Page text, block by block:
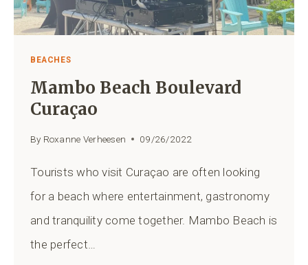
BEACHES
Mambo Beach Boulevard
Curaçao
By Roxanne Verheesen 09/26/2022
Tourists who visit Curaçao are often looking
for a beach where entertainment, gastronomy
and tranquility come together. Mambo Beach is
the perfect…